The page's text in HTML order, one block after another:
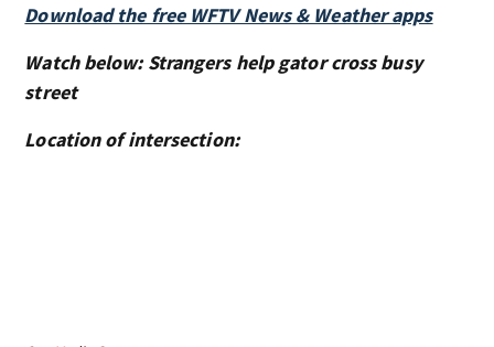
Download the free WFTV News & Weather apps
Watch below: Strangers help gator cross busy
street
Location of intersection: